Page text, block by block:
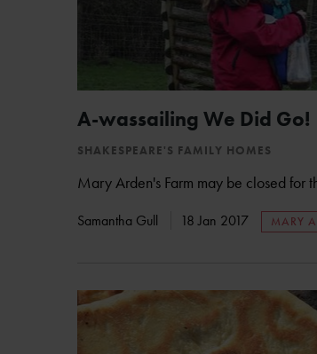
A-wassailing We Did Go!
SHAKESPEARE'S FAMILY HOMES
Mary Arden's Farm may be closed for
Samantha Gull 18 Jan 2017 MARY